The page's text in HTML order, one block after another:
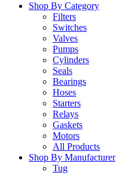
Shop By Category
Filters
Switches
Valves
Pumps
Cylinders
Seals
Bearings
Hoses
Starters
Relays
Gaskets
Motors
All Products
Shop By Manufacturer
Tug